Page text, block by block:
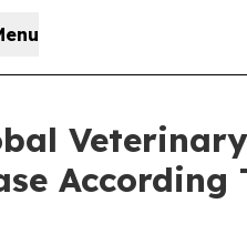
According